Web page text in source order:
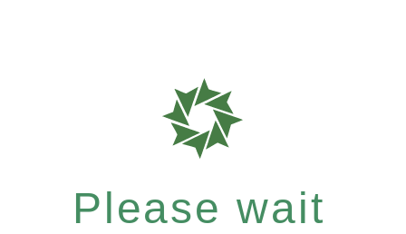
Please wait